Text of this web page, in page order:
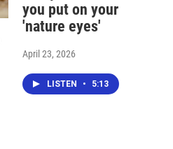
you put on your
'nature eyes'
April 23, 2026
LISTEN • 5:13